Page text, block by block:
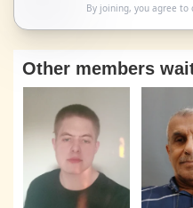
By joining, you agree to
Other members